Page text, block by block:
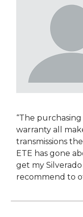
“The
warranty all
transmissions
ETE has gone
get my
recommend to